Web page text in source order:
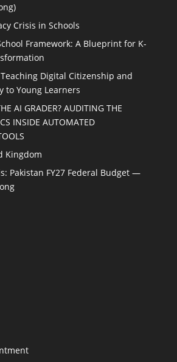
Crisis in Schools
Framework: A Blueprint for K-
Digital Citizenship and
to Young Learners
AI GRADER? AUDITING THE
INSIDE AUTOMATED
Kingdom
Pakistan FY27 Federal Budget —